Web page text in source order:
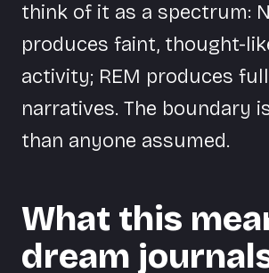
think of it as a spectrum:
produces faint, thought-
activity; REM produces
narratives. The boundary
than anyone assumed.
What this
dream